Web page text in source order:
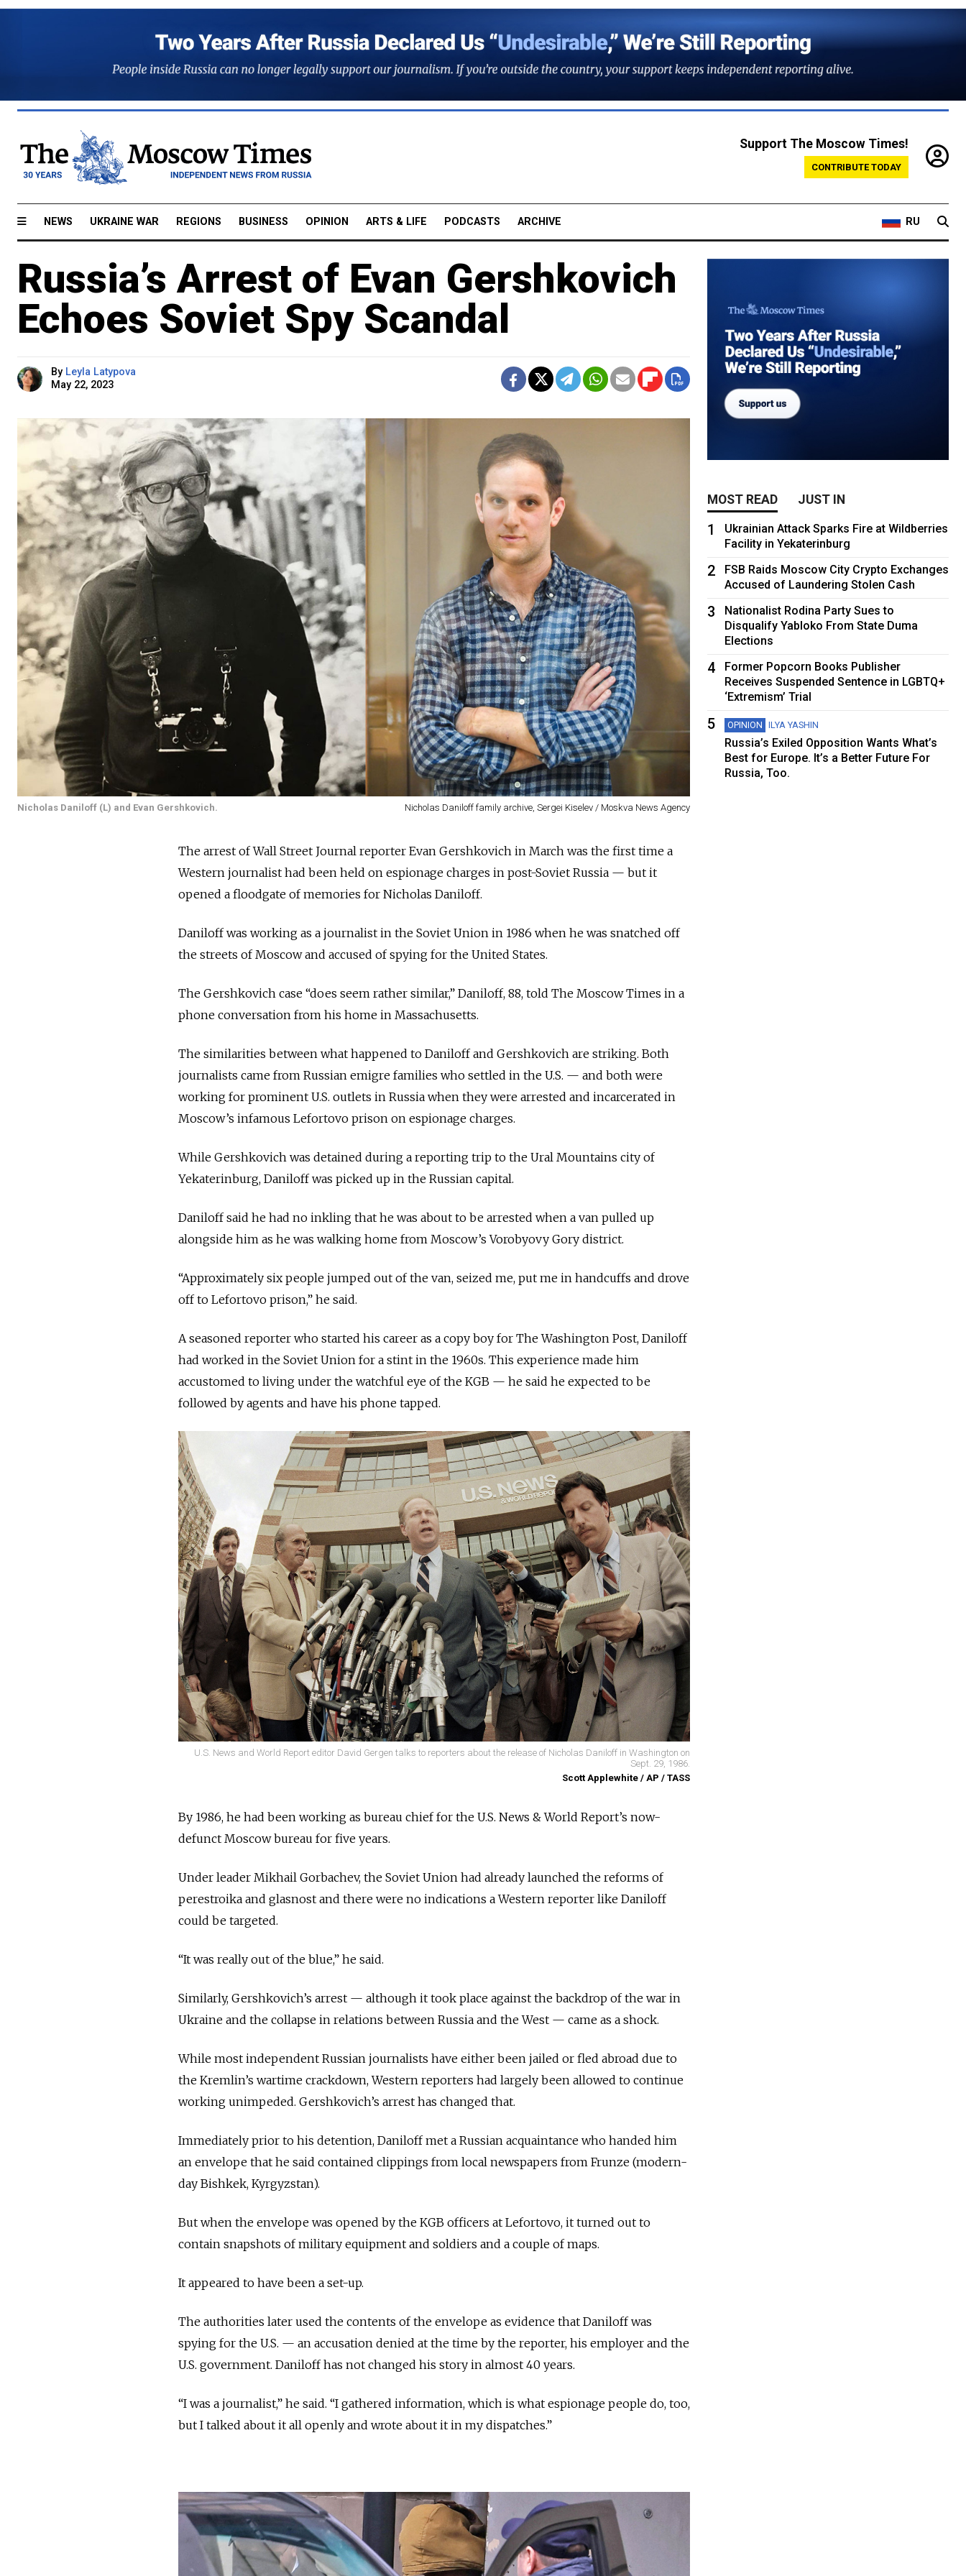
Support The Moscow Times!
CONTRIBUTE TODAY
NEWS UKRAINE WAR REGIONS BUSINESS OPINION ARTS & LIFE PODCASTS ARCHIVE RU
Russia’s Arrest of Evan Gershkovich
Echoes Soviet Spy Scandal
By Leyla Latypova
May 22, 2023
Nicholas Daniloff (L) and Evan Gershkovich. Nicholas Daniloff family archive, Sergei Kiselev / Moskva News Agency
The arrest of Wall Street Journal reporter Evan Gershkovich in March was the first time a
Western journalist had been held on espionage charges in post-Soviet Russia — but it
opened a floodgate of memories for Nicholas Daniloff.
Daniloff was working as a journalist in the Soviet Union in 1986 when he was snatched off
the streets of Moscow and accused of spying for the United States.
The Gershkovich case “does seem rather similar,” Daniloff, 88, told The Moscow Times in a
phone conversation from his home in Massachusetts.
The similarities between what happened to Daniloff and Gershkovich are striking. Both
journalists came from Russian emigre families who settled in the U.S. — and both were
working for prominent U.S. outlets in Russia when they were arrested and incarcerated in
Moscow’s infamous Lefortovo prison on espionage charges.
While Gershkovich was detained during a reporting trip to the Ural Mountains city of
Yekaterinburg, Daniloff was picked up in the Russian capital.
Daniloff said he had no inkling that he was about to be arrested when a van pulled up
alongside him as he was walking home from Moscow’s Vorobyovy Gory district.
“Approximately six people jumped out of the van, seized me, put me in handcuffs and drove
off to Lefortovo prison,” he said.
A seasoned reporter who started his career as a copy boy for The Washington Post, Daniloff
had worked in the Soviet Union for a stint in the 1960s. This experience made him
accustomed to living under the watchful eye of the KGB — he said he expected to be
followed by agents and have his phone tapped.
U.S. News and World Report editor David Gergen talks to reporters about the release of Nicholas Daniloff in Washington on
Sept. 29, 1986.
Scott Applewhite / AP / TASS
By 1986, he had been working as bureau chief for the U.S. News & World Report’s now-
defunct Moscow bureau for five years.
Under leader Mikhail Gorbachev, the Soviet Union had already launched the reforms of
perestroika and glasnost and there were no indications a Western reporter like Daniloff
could be targeted.
“It was really out of the blue,” he said.
Similarly, Gershkovich’s arrest — although it took place against the backdrop of the war in
Ukraine and the collapse in relations between Russia and the West — came as a shock.
While most independent Russian journalists have either been jailed or fled abroad due to
the Kremlin’s wartime crackdown, Western reporters had largely been allowed to continue
working unimpeded. Gershkovich’s arrest has changed that.
Immediately prior to his detention, Daniloff met a Russian acquaintance who handed him
an envelope that he said contained clippings from local newspapers from Frunze (modern-
day Bishkek, Kyrgyzstan).
But when the envelope was opened by the KGB officers at Lefortovo, it turned out to
contain snapshots of military equipment and soldiers and a couple of maps.
It appeared to have been a set-up.
The authorities later used the contents of the envelope as evidence that Daniloff was
spying for the U.S. — an accusation denied at the time by the reporter, his employer and the
U.S. government. Daniloff has not changed his story in almost 40 years.
“I was a journalist,” he said. “I gathered information, which is what espionage people do, too,
but I talked about it all openly and wrote about it in my dispatches.”
MOST READ JUST IN
1
Ukrainian Attack Sparks Fire at Wildberries
Facility in Yekaterinburg
2
FSB Raids Moscow City Crypto Exchanges
Accused of Laundering Stolen Cash
3
Nationalist Rodina Party Sues to
Disqualify Yabloko From State Duma
Elections
4
Former Popcorn Books Publisher
Receives Suspended Sentence in LGBTQ+
‘Extremism’ Trial
5 OPINION ILYA YASHIN
Russia’s Exiled Opposition Wants What’s
Best for Europe. It’s a Better Future For
Russia, Too.